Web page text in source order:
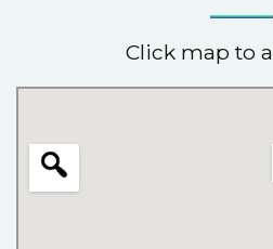
Click map to